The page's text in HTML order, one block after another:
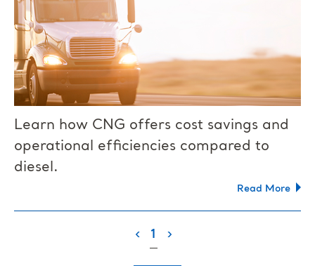
Learn how CNG offers cost savings and
operational efficiencies compared to
diesel.
Read More
‹ 1 (current)
›